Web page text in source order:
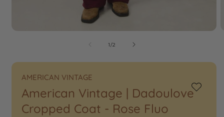
1/of
2
AMERICAN VINTAGE
American Vintage | Dadoulove
Cropped Coat - Rose Fluo
Add